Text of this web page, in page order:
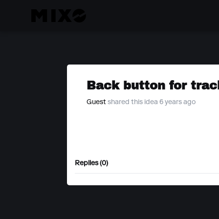
Back button for
Guest shared this idea 6 years ago
Replies (0)